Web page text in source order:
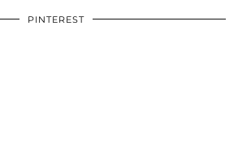
PINTEREST